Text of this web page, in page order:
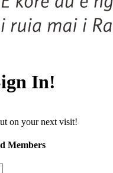
In!
on your next visit!
Members